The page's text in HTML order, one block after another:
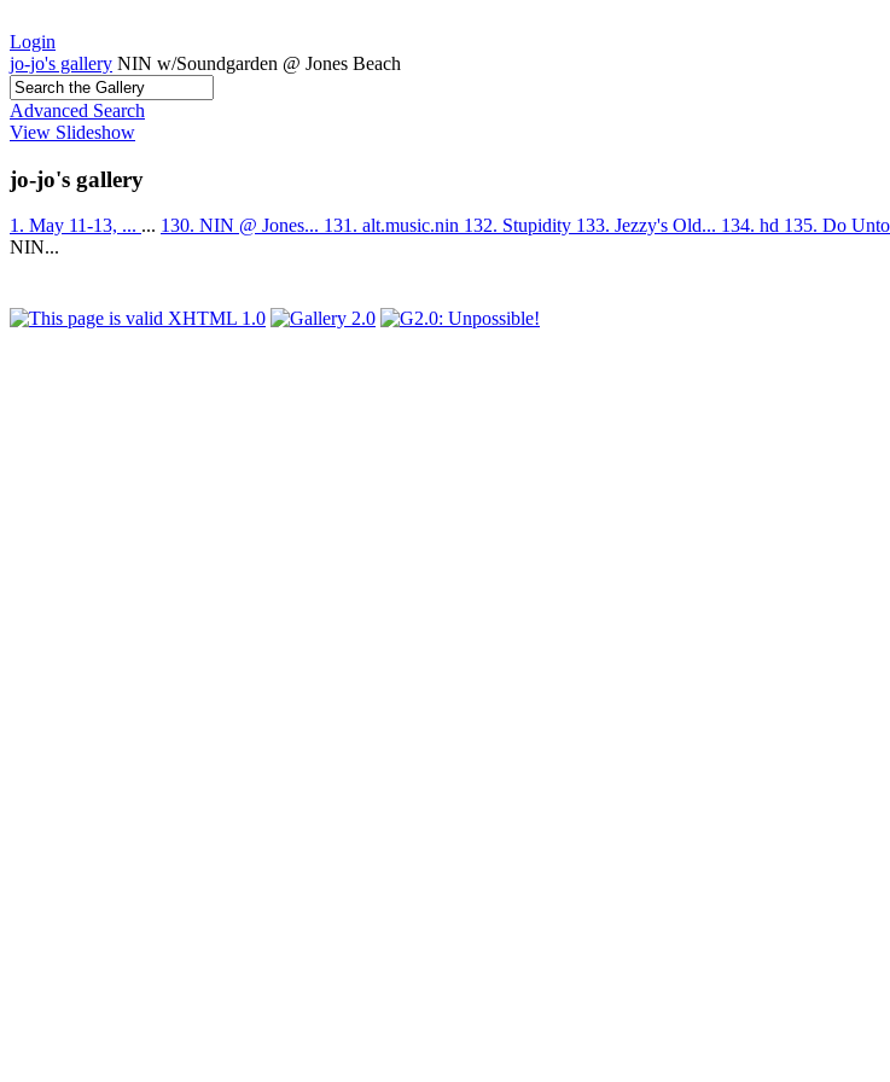
Login
jo-jo's gallery NIN w/Soundgarden @ Jones Beach
Advanced Search
View Slideshow
jo-jo's gallery
1. May 11-13, ... ... 130. NIN @ Jones... 131. alt.music.nin 132. Stupidity 133. Jezzy's Old... 134. hd 135. Do
NIN...